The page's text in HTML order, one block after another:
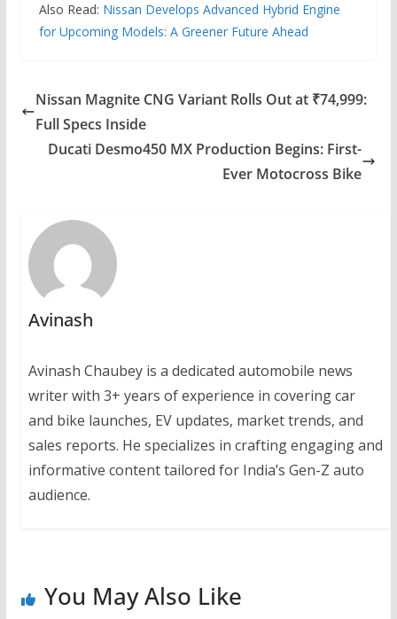
Also Read: Nissan Develops Advanced Hybrid Engine
for Upcoming Models: A Greener Future Ahead
Nissan Magnite CNG Variant Rolls Out at ₹74,999:
Full Specs Inside
Ducati Desmo450 MX Production Begins: First-
Ever Motocross Bike
Avinash
Avinash Chaubey is a dedicated automobile news
writer with 3+ years of experience in covering car
and bike launches, EV updates, market trends, and
sales reports. He specializes in crafting engaging and
informative content tailored for India’s Gen-Z auto
audience.
You May Also Like